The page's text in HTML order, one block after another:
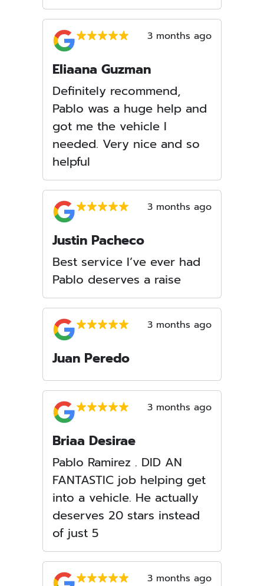
3 months ago
Eliaana Guzman
Definitely recommend,
Pablo was a huge help and
got me the vehicle I
needed. Very nice and so
helpful
3 months ago
Justin Pacheco
Best service I’ve ever had
Pablo deserves a raise
3 months ago
Juan Peredo
3 months ago
Briaa Desirae
Pablo Ramirez . DID AN
FANTASTIC job helping get
into a vehicle. He actually
deserves 20 stars instead
of just 5
3 months ago